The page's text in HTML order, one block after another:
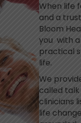
When life
and a
Bloom
you with
practical
life.
We
called
clinicians
life